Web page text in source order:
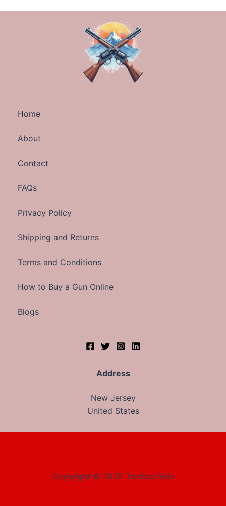
Home
About
Contact
FAQs
Privacy Policy
Shipping and Returns
Terms and Conditions
How to Buy a Gun Online
Blogs
Address
New Jersey
United States
Copyright © 2025 Tactical Side